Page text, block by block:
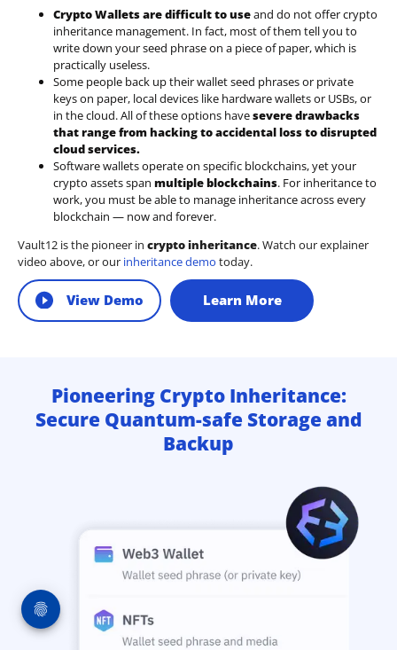
Crypto Wallets are difficult to useand do not offer crypto
inheritance management. In fact, most of them tell you to
write down your seed phrase on a piece of paper, which is
practically useless.
Some people back up their wallet seed phrases or private
keys on paper, local devices like hardware wallets or USBs, or
in the cloud. All of these options havesevere drawbacks
that range from hacking to accidental loss to disrupted
cloud services.
Software wallets operate on specific blockchains, yet your
crypto assets span multiple blockchains. For inheritance to
work, you must be able to manage inheritance across every
blockchain — now and forever.
Vault12 is the pioneer in crypto inheritance. Watch our explainer
video above, or our inheritance demo today.
View Demo Learn More
Pioneering Crypto Inheritance:
Secure Quantum-safe Storage and
Backup